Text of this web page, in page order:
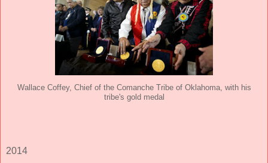
Wallace Coffey, Chief of the Comanche Tribe of Oklahoma, with his
tribe's gold medal
2014